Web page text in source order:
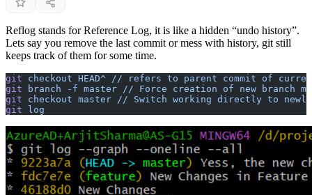
Reflog stands for Reference Log, it is like a hidden “undo history”.
Lets say you remove the last commit or mess with history, git still
keeps track of them for some time.
git checkout HEAD^ // refers to parent commit of
git branch -f master // Force creation of new branch
git checkout master // Switch working directly to newly
git log